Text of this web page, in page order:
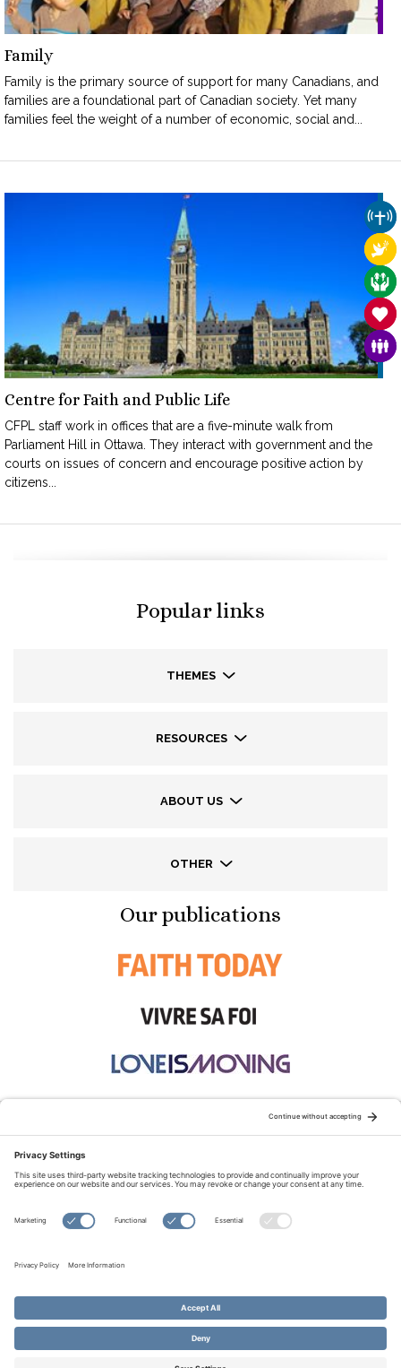
Family
Family is the primary source of support for many Canadians, and
families are a foundational part of Canadian society. Yet many
families feel the weight of a number of economic, social and...
Centre for Faith and Public Life
CFPL staff work in offices that are a five-minute walk from
Parliament Hill in Ottawa. They interact with government and the
courts on issues of concern and encourage positive action by
citizens...
Popular links
THEMES
RESOURCES
ABOUT US
OTHER
Our publications
© Copyright 2026 Evangelical Fellowship of Canada